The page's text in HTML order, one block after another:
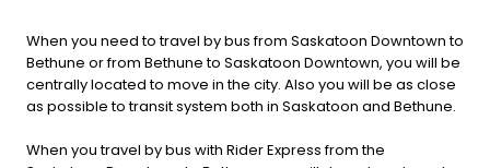
When you need to travel by bus from Saskatoon Downtown to
Bethune or from Bethune to Saskatoon Downtown, you will be
centrally located to move in the city. Also you will be as close
as possible to transit system both in Saskatoon and Bethune.
When you travel by bus with Rider Express from the